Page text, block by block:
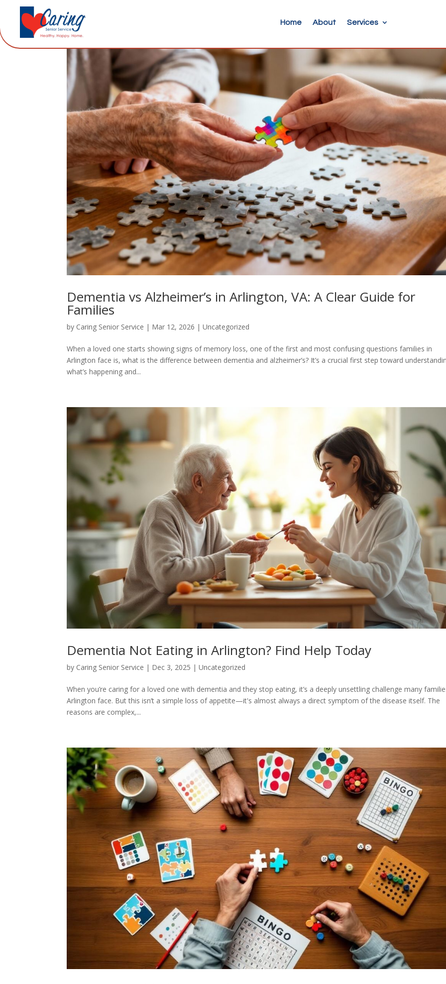
Home About Services
Dementia vs Alzheimer’s in Arlington, VA: A Clear Guide for
Families
by Caring Senior Service | Mar 12, 2026 |Uncategorized
When a loved one starts showing signs of memory loss, one of the first and most confusing questions families in
Arlington face is, what is the difference between dementia and alzheimer’s? It’s a crucial first step toward
what’s happening and...
Dementia Not Eating in Arlington? Find Help Today
by Caring Senior Service | Dec 3, 2025 |Uncategorized
When you’re caring for a loved one with dementia and they stop eating, it’s a deeply unsettling challenge many
Arlington face. But this isn’t a simple loss of appetite—it's almost always a direct symptom of the disease itself. The
reasons are complex,...